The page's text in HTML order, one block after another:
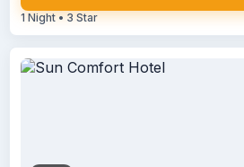
1 Night • 3 Star